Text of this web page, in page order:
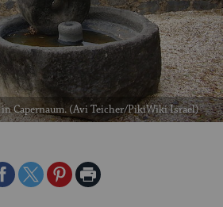
in Capernaum. (Avi Teicher/PikiWiki Israel)
ShareSharePrint